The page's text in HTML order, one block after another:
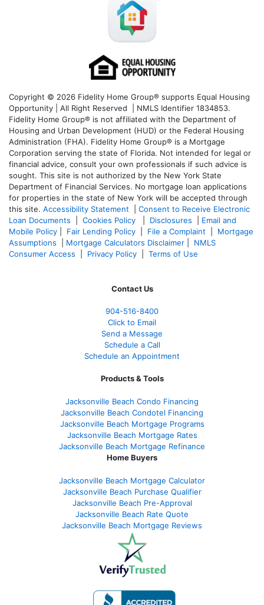
Copyright © 2026 Fidelity Home Group® supports Equal Housing
Opportunity | All Right Reserved | NMLS Identifier 1834853.
Fidelity Home Group® is not affiliated with the Department of
Housing and Urban Development (HUD) or the Federal Housing
Administration (FHA). Fidelity Home Group® is a Mortgage
Corporation serving the state of Florida. Not intended for legal or
financial advice, consult your own professionals if such advice is
sought. This site is not authorized by the New York State
Department of Financial Services. No mortgage loan applications
for properties in the state of New York will be accepted through
this site. Accessibility Statement
Consent to Receive Electronic
Loan Documents
Cookies Policy Disclosures
Email and
Mobile Policy
Fair Lending Policy File a Complaint
Mortgage
Assumptions
Mortgage Calculators Disclaimer
NMLS
Consumer Access
Privacy Policy Terms of Use
Contact Us
904-516-8400
Click to Email
Send a Message
Schedule a Call
Schedule an Appointment
Products & Tools
Jacksonville Beach Condo Financing
Jacksonville Beach Condotel Financing
Jacksonville Beach Mortgage Programs
Jacksonville Beach Mortgage Rates
Jacksonville Beach Mortgage Refinance
Home Buyers
Jacksonville Beach Mortgage Calculator
Jacksonville Beach Purchase Qualifier
Jacksonville Beach Pre-Approval
Jacksonville Beach Rate Quote
Jacksonville Beach Mortgage Reviews